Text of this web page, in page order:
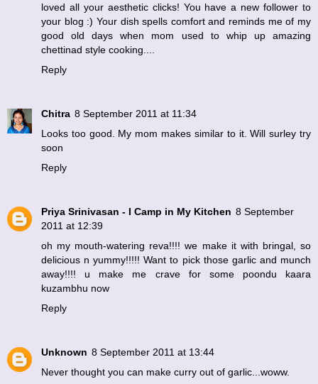
loved all your aesthetic clicks! You have a new follower to
your blog :) Your dish spells comfort and reminds me of my
good old days when mom used to whip up amazing
chettinad style cooking....
Reply
Chitra 8 September 2011 at 11:34
Looks too good. My mom makes similar to it. Will surley try
soon
Reply
Priya Srinivasan - I Camp in My Kitchen 8 September
2011 at 12:39
oh my mouth-watering reva!!!! we make it with bringal, so
delicious n yummy!!!!! Want to pick those garlic and munch
away!!!! u make me crave for some poondu kaara
kuzambhu now
Reply
Unknown 8 September 2011 at 13:44
Never thought you can make curry out of garlic...woww.